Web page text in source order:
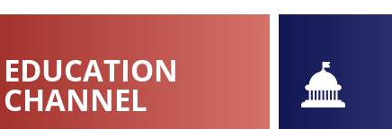
EDUCATION
CHANNEL